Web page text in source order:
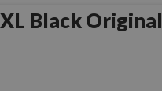
Black Original